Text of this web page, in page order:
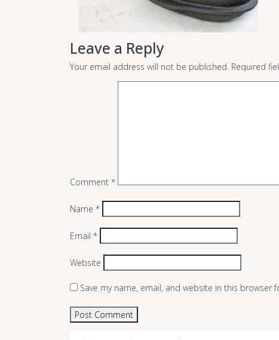
Leave a Reply
Your email address will not be published. Required
Comment *
Name *
Email *
Website
Save my name, email, and website in this browser